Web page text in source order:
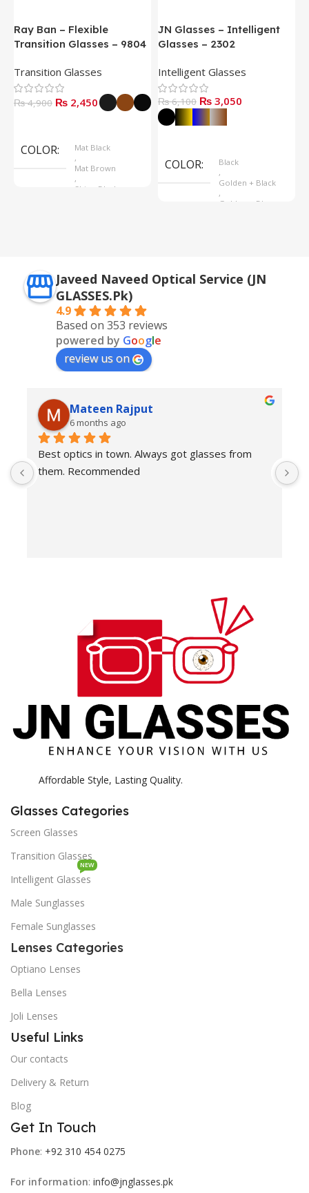
Ray Ban – Flexible
Transition Glasses – 9804
Transition Glasses
₨4,900 ₨ 2,450
COLOR
Mat Black
,
Mat Brown
,
Shine Black
JN Glasses – Intelligent
Glasses – 2302
Intelligent Glasses
₨6,100 ₨ 3,050
COLOR
Black
,
Golden + Black
,
Golden + Blue
Javeed Naveed Optical Service (JN
GLASSES.Pk)
4.9
Based on 353 reviews
powered by Google
review us on
Mateen Rajput
6 months ago
Best optics in town. Always got glasses from
them. Recommended
Affordable Style, Lasting Quality.
Glasses Categories
Screen Glasses
Transition Glasses
Intelligent Glasses
NEW
Male Sunglasses
Female Sunglasses
Lenses Categories
Optiano Lenses
Bella Lenses
Joli Lenses
Useful Links
Our contacts
Delivery & Return
Blog
Get In Touch
Phone: +92 310 454 0275
For information: info@jnglasses.pk